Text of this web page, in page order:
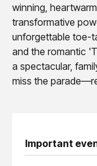
winning,
transformative
unforgettable toe-
and the romantic
a spectacular,
miss the
Important